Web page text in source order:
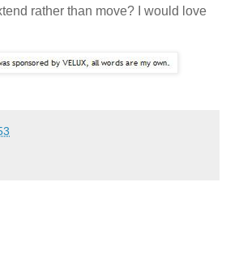
rather than move? I would love